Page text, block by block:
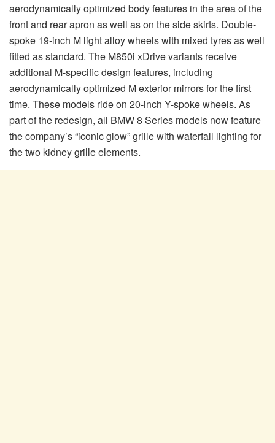
aerodynamically optimized body features in the area of the
front and rear apron as well as on the side skirts. Double-
spoke 19-inch M light alloy wheels with mixed tyres as well
fitted as standard. The M850i xDrive variants receive
additional M-specific design features, including
aerodynamically optimized M exterior mirrors for the first
time. These models ride on 20-inch Y-spoke wheels. As
part of the redesign, all BMW 8 Series models now feature
the company’s “iconic glow” grille with waterfall lighting for
the two kidney grille elements.